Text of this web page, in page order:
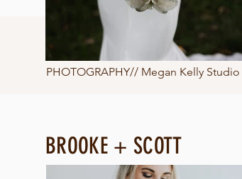
PHOTOGRAPHY// Megan Kelly Studio
BROOKE + SCOTT